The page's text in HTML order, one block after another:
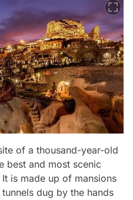
of a thousand-year-old
best and most scenic
is made up of mansions
dug by the hands